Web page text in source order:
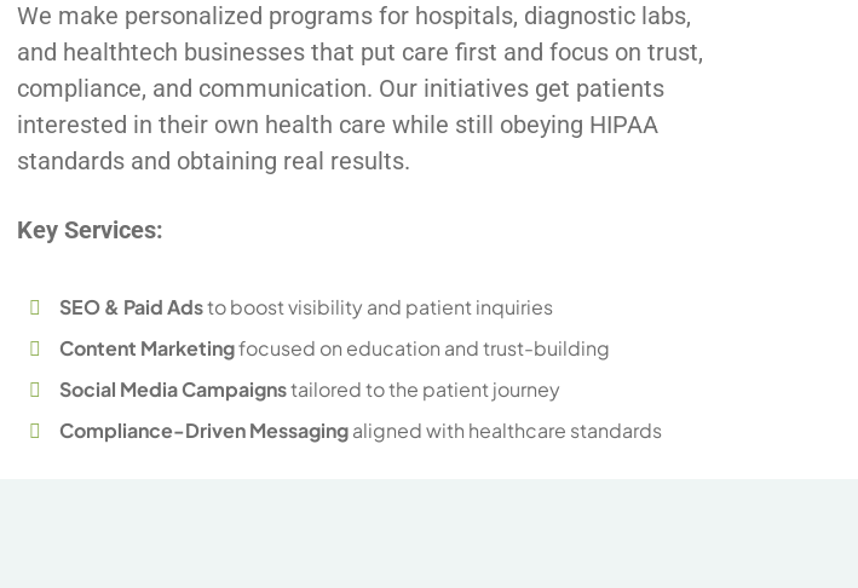
We make personalized programs for hospitals, diagnostic labs,
and healthtech businesses that put care first and focus on trust,
compliance, and communication. Our initiatives get patients
interested in their own health care while still obeying HIPAA
standards and obtaining real results.
Key Services:
SEO & Paid Adsto boost visibility and patient inquiries
Content Marketingfocused on education and trust-building
Social Media Campaignstailored to the patient journey
Compliance-Driven Messagingaligned with healthcare standards